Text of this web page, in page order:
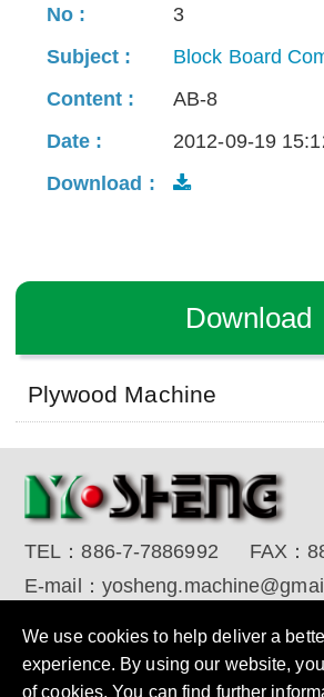
Download
Plywood Machine
3
Block Board
AB-8
2012-09-19
TEL：886-7-7886992 FAX：
E-mail：
CORP. All Rights Reserved.
We use cookies to help deliver a
experience. By using our website,
of cookies. You can find further